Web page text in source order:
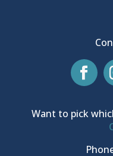
Want to pick